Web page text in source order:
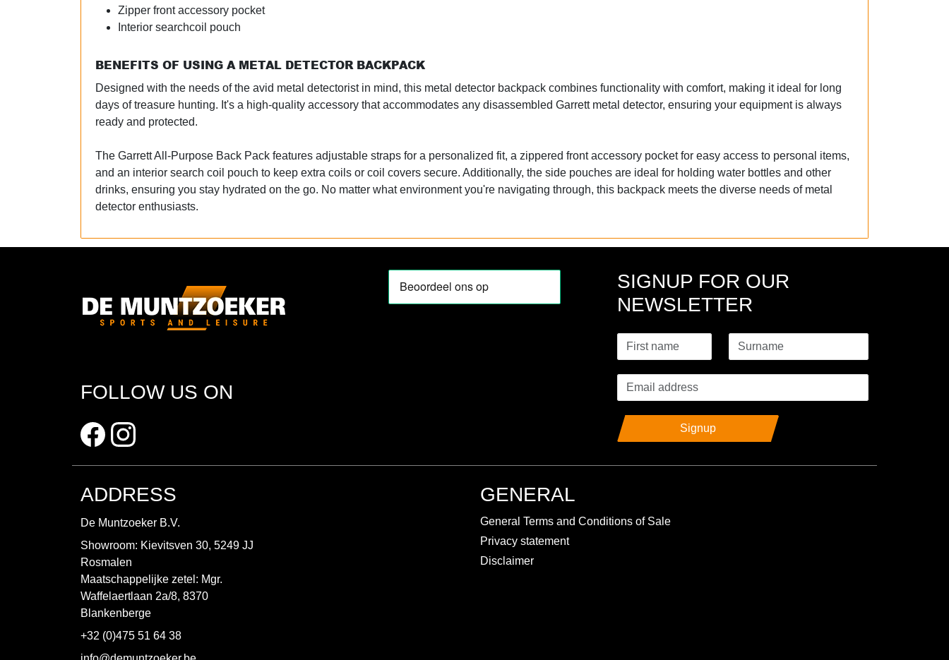
Zipper front accessory pocket
Interior searchcoil pouch
BENEFITS OF USING A METAL DETECTOR BACKPACK
Designed with the needs of the avid metal detectorist in mind, this metal detector backpack combines functionality with comfort, making it ideal for long
days of treasure hunting. It's a high-quality accessory that accommodates any disassembled Garrett metal detector, ensuring your equipment is always
ready and protected.
The Garrett All-Purpose Back Pack features adjustable straps for a personalized fit, a zippered front accessory pocket for easy access to personal items,
and an interior search coil pouch to keep extra coils or coil covers secure. Additionally, the side pouches are ideal for holding water bottles and other
drinks, ensuring you stay hydrated on the go. No matter what environment you're navigating through, this backpack meets the diverse needs of metal
detector enthusiasts.
FOLLOW US ON
SIGNUP FOR OUR
NEWSLETTER
Signup
ADDRESS
De Muntzoeker B.V.
Showroom: Kievitsven 30, 5249 JJ
Rosmalen
Maatschappelijke zetel: Mgr.
Waffelaertlaan 2a/8, 8370
Blankenberge
+32 (0)475 51 64 38
GENERAL
General Terms and Conditions of Sale
Privacy statement
Disclaimer